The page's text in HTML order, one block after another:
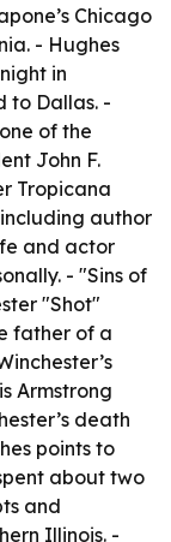
Chicago
- Hughes
in
to Dallas. -
of the
John F.
Tropicana
author
and actor
- "Sins of
"Shot"
father of a
Armstrong
death
points to
about two
and
Illinois. -